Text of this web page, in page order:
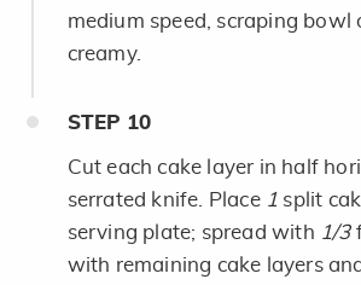
medium speed, scraping bowl
creamy.
STEP 10
Cut each cake layer in half
serrated knife. Place 1 split
serving plate; spread with 1/3
with remaining cake layers